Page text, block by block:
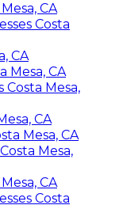
CA
Costa
CA
Mesa, CA
Mesa,
CA
Mesa, CA
Mesa,
CA
Costa